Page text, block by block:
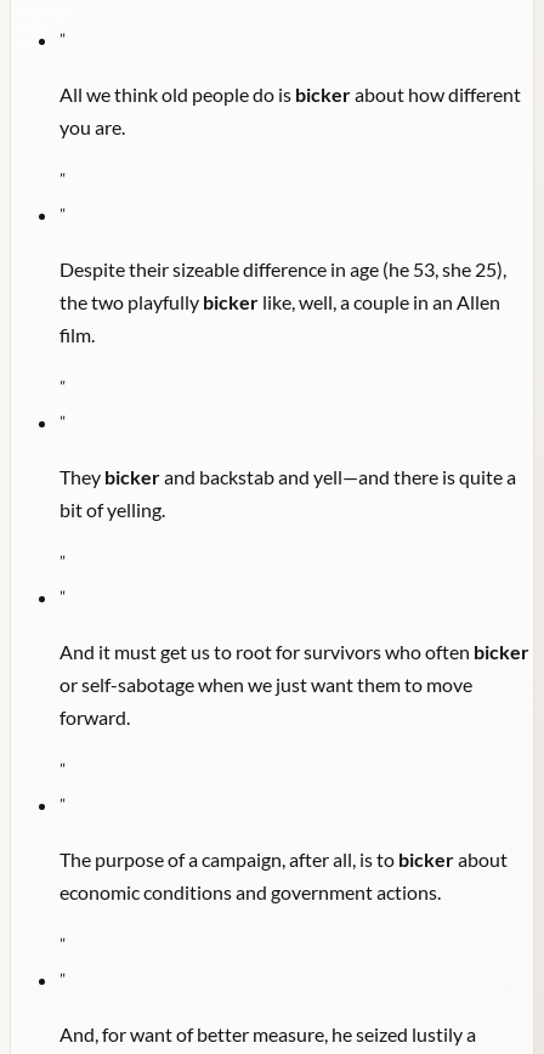
"
All we think old people do is bickerabout how different
you are.
"
"
Despite their sizeable difference in age (he 53, she 25),
the two playfully bicker like, well, a couple in an Allen
film.
"
"
They bickerand backstab and yell—and there is quite a
bit of yelling.
"
"
And it must get us to root for survivors who often bicker
or self-sabotage when we just want them to move
forward.
"
"
The purpose of a campaign, after all, is to bickerabout
economic conditions and government actions.
"
"
And, for want of better measure, he seized lustily a